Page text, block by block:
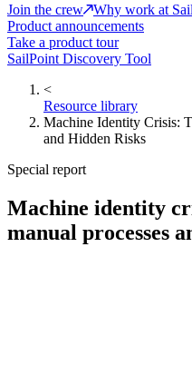
Join the crew
Why work at
Product announcements
Take a product tour
SailPoint Discovery Tool
<
Resource library
Machine Identity Crisis:
and Hidden Risks
Special report
Machine identity
manual processes